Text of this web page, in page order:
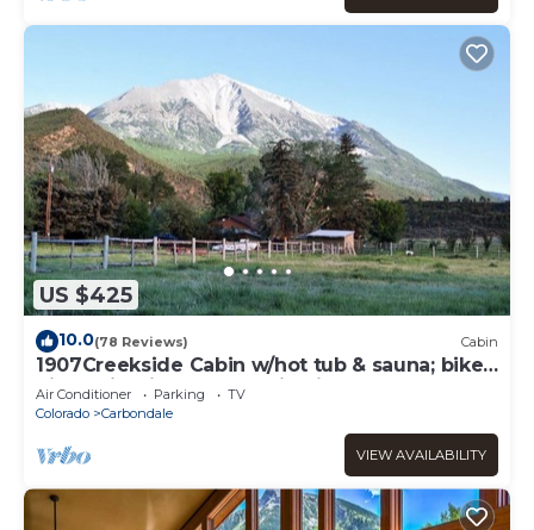
US $425
10.0(78 Reviews) Cabin
1907Creekside Cabin w/hot tub & sauna; bike,
hike, ski & fish- Go Back in Time
Air Conditioner Parking
TV
Colorado
Carbondale
VIEW AVAILABILITY